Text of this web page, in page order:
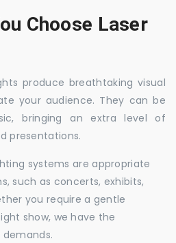
Choose Laser
produce breathtaking visual
your audience. They can be
bringing an extra level of
presentations.
systems are appropriate
such as concerts, exhibits,
you require a gentle
show, we have the